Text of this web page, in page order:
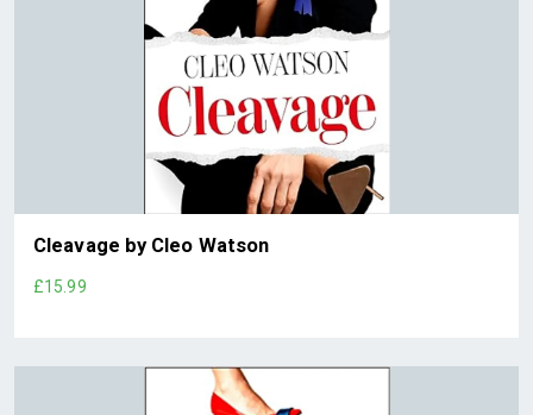
Cleavage by Cleo Watson
£15.99